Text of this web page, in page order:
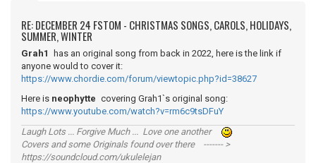
RE: DECEMBER 24 FSTOM - CHRISTMAS SONGS, CAROLS, HOLIDAYS,
SUMMER, WINTER
Grah1
has an original song from back in 2022, here is the link if
anyone would to cover it:
https://www.chordie.com/forum/viewtopic.php?id=38627
Here is neophytte covering Grah1`s original song:
https://www.youtube.com/watch?v=rm6c9tsDFuY
Laugh Lots ... Forgive Much ... Love one another
Covers and some Originals found over there ------- >
https://soundcloud.com/ukulelejan